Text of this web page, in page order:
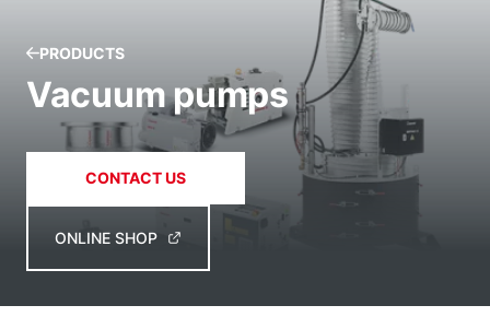
PRODUCTS
Vacuum pumps
CONTACT US
ONLINE SHOP